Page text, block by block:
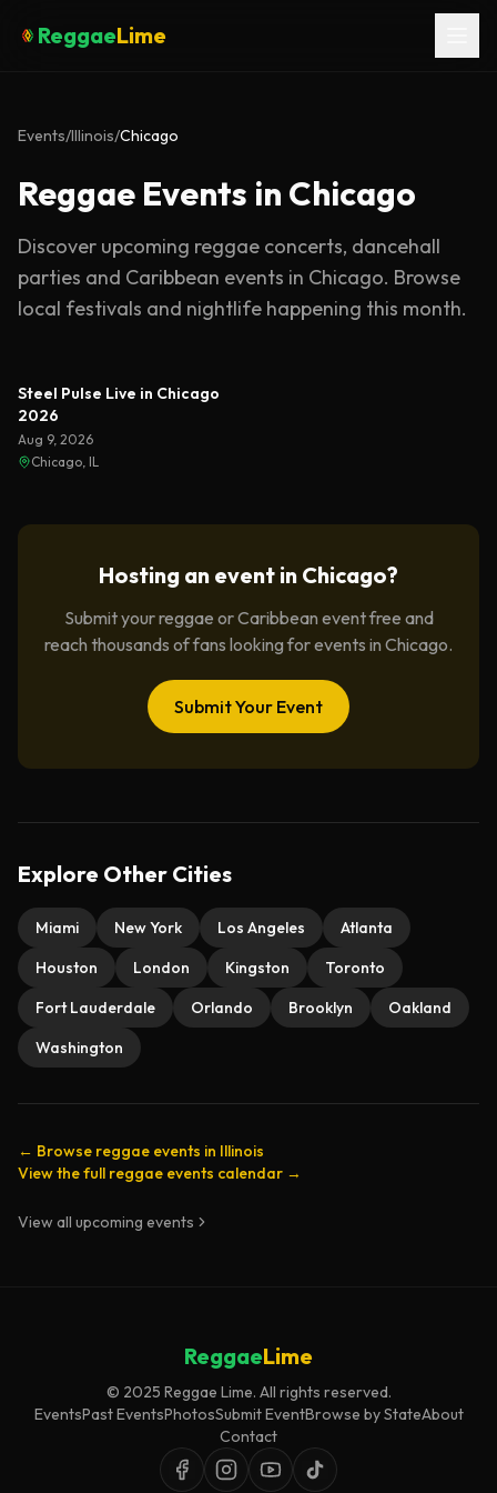
ReggaeLime
Events/Illinois/Chicago
Reggae Events in Chicago
Discover upcoming reggae concerts, dancehall
parties and Caribbean events in Chicago. Browse
local festivals and nightlife happening this month.
Steel Pulse Live in Chicago
2026
Aug 9, 2026
Chicago, IL
Hosting an event in Chicago?
Submit your reggae or Caribbean event free and
reach thousands of fans looking for events in Chicago.
Submit Your Event
Explore Other Cities
Miami New York Los Angeles
Atlanta
Houston
London Kingston
Toronto
Fort Lauderdale
Orlando Brooklyn
Oakland
Washington
← Browse reggae events in Illinois
View the full reggae events calendar →
View all upcoming events
ReggaeLime
© 2025 Reggae Lime. All rights reserved.
EventsPast EventsPhotosSubmit EventBrowse by StateAbout
Contact